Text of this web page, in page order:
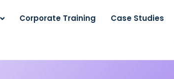
Corporate Training Case Studies